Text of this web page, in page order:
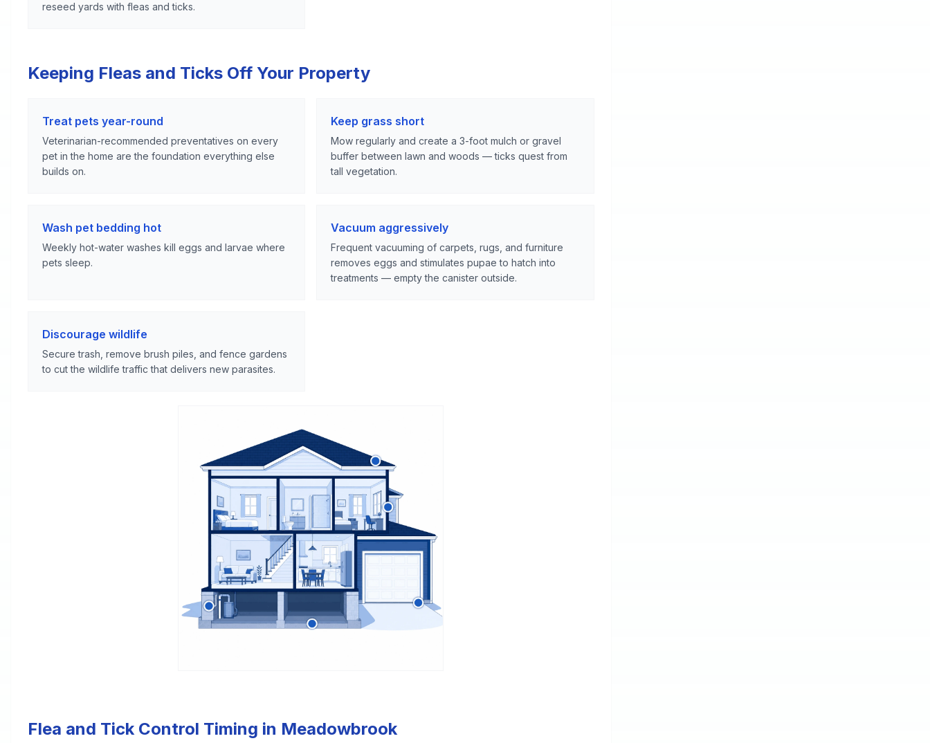
reseed yards with fleas and ticks.
Keeping Fleas and Ticks Off Your Property
Treat pets year-round
Veterinarian-recommended preventatives on every
pet in the home are the foundation everything else
builds on.
Keep grass short
Mow regularly and create a 3-foot mulch or gravel
buffer between lawn and woods — ticks quest from
tall vegetation.
Wash pet bedding hot
Weekly hot-water washes kill eggs and larvae where
pets sleep.
Vacuum aggressively
Frequent vacuuming of carpets, rugs, and furniture
removes eggs and stimulates pupae to hatch into
treatments — empty the canister outside.
Discourage wildlife
Secure trash, remove brush piles, and fence gardens
to cut the wildlife traffic that delivers new parasites.
Flea and Tick Control Timing in Meadowbrook